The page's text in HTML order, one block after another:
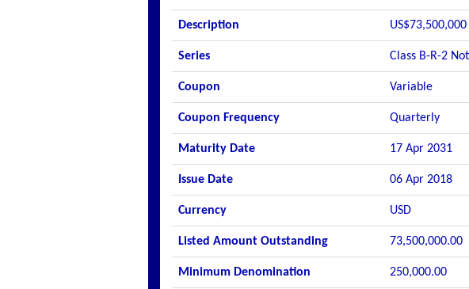
Description
Series Class B-R-2
Coupon Variable
Coupon Frequency Quarterly
Maturity Date 17 Apr 2031
Issue Date 06 Apr 2018
Currency USD
Listed Amount Outstanding 73,500,000.00
Minimum Denomination 250,000.00